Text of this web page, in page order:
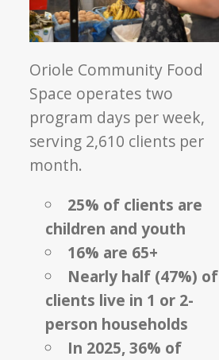
Oriole Community Food
Space operates two
program days per week,
serving 2,610 clients per
month.
25% of clients are
children and youth
16% are 65+
Nearly half (47%) of
clients live in 1 or 2-
person households
In 2025, 36% of